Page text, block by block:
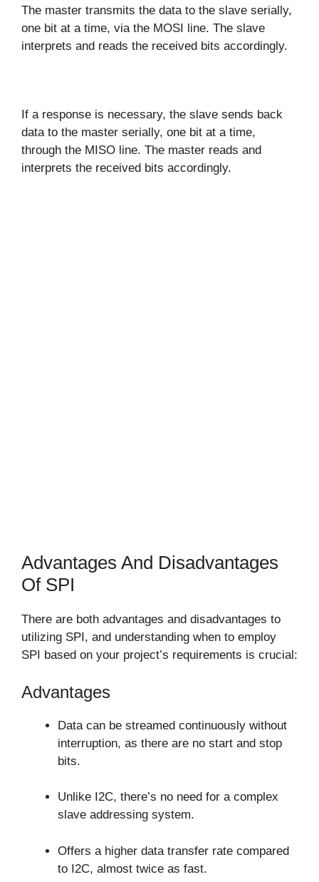
The master transmits the data to the slave serially,
one bit at a time, via the MOSI line. The slave
interprets and reads the received bits accordingly.
If a response is necessary, the slave sends back
data to the master serially, one bit at a time,
through the MISO line. The master reads and
interprets the received bits accordingly.
Advantages And Disadvantages
Of SPI
There are both advantages and disadvantages to
utilizing SPI, and understanding when to employ
SPI based on your project’s requirements is crucial:
Advantages
Data can be streamed continuously without
interruption, as there are no start and stop
bits.
Unlike I2C, there’s no need for a complex
slave addressing system.
Offers a higher data transfer rate compared
to I2C, almost twice as fast.